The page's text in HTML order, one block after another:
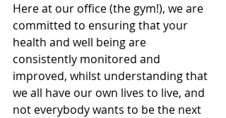
Here at our office (the gym!), we are
committed to ensuring that your
health and well being are
consistently monitored and
improved, whilst understanding that
we all have our own lives to live, and
not everybody wants to be the next